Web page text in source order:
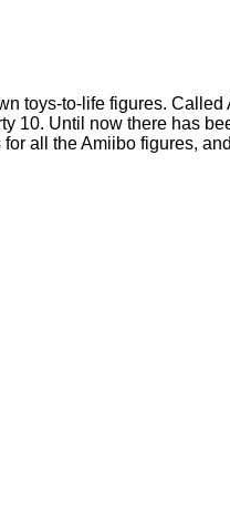
toys-to-life figures.
10. Until now there has
all the Amiibo figures,